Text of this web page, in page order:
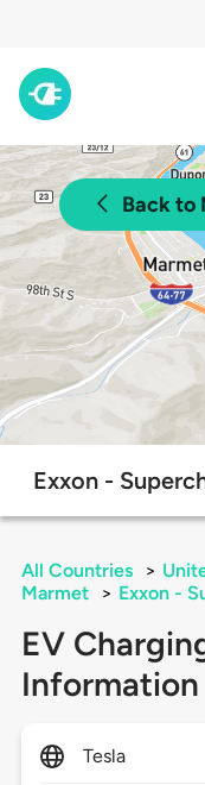
Back to
Exxon -
All Countries >
Marmet
> Exxon -
EV
Information
Tesla